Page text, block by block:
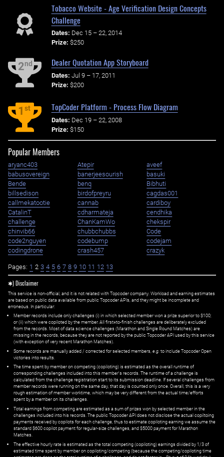
Tobacco Website - Age Verification Design Concepts
Challenge
Dates: Dec 15 – 22, 2014
Prize: $250
2nd Dealer Quotation App Storyboard
Dates: Jul 9 – 17, 2011
Prize: $200
1st TopCoder Platform - Process Flow Diagram
Dates: Dec 19 – 22, 2008
Prize: $150
Popular Members
aryanc403 Atepir
aveef
babusovereign
banerjeesourish
basuki
Bende
benq
Bibhuti
billsedison
birdofpreyru
cagdas001
callmekatootie
cannab
cardiboy
CatalinT
cdharmateja
cendhika
challenge
ChanKamWo
chekspir
chinvib66
chubbchubbs
Code
code2nguyen
codebump
codejam
codingdrone
crash457 crazyk
Pages: 1 2 3 4 5 6 7 8 9 10 11 12 13
✱) Disclaimer
This service is non-official, and it is not related with Topcoder company. Workload and earning estimates
are based on public data available from public Topcoder APIs, and they might be incomplete and
erroneous. In particular:
Member records include only challenges (i) in which selected member won a prize superior to $100;
or (ii) which were copiloted by the member. All first=to-finish challenges are deliberately excluded
from the records. Most of data science challenges (Marathon and Single Round Matches) are
missing in the records, because they are not reported by the public Topcoder API used by this service
(with exception of very recent Marathon Matches).
Some records are manually added / corrected for selected members, e.g. to include Topcoder Open
victories into results.
The time spent by member on competing (copiloting) is estimated as the overall runtime of
corresponding challenges included into this member's records. The runtime of a challenge is
calculated from the challenge registration start to its submission deadline. If several challenges from
member records were running on the same day, that day is counted only once. Overall, this is a very
rough estimation of member worktime, which may be very different from the actual time/efforts
spent by a member on its challenges.
Total earnings from competing are estimated as a sum of prizes won by selected member in the
challenges included into his records. The public Topcoder API does not disclose the actual copiltoing
payments received by copilots for each challenge, thus to estimate copiloting earning we assume the
standard $600 copilot payment for regular-size challenges, and $5000 payment for Marathon
Matches.
The effective hourly rate is estimated as the total competing (copiloting) earnings divided by 1/3 of
estimated time spent by member on copiloting/competing (because the competing/copiloting time